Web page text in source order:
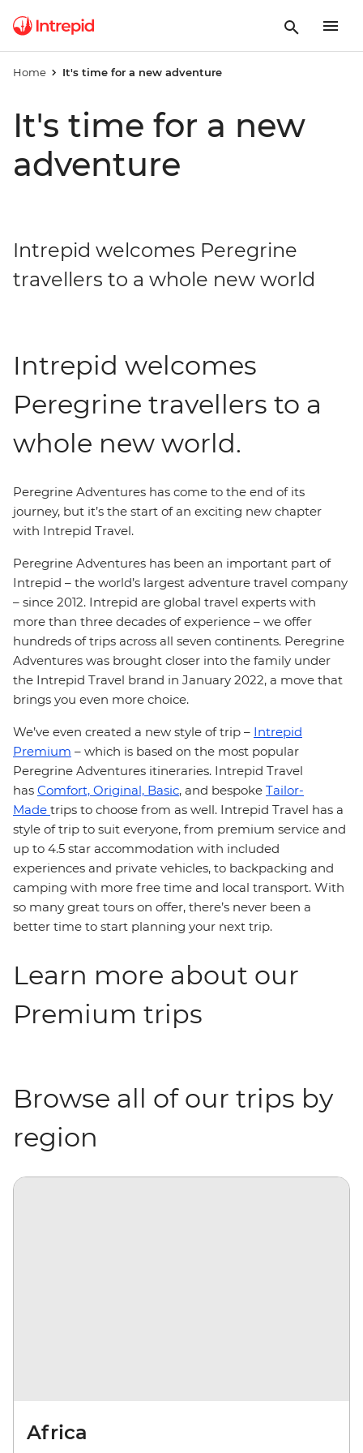
Home It's time for a new adventure
It's time for a new
adventure
Intrepid welcomes Peregrine
travellers to a whole new world
Intrepid welcomes
Peregrine travellers to a
whole new world.
Peregrine Adventures has come to the end of its
journey, but it’s the start of an exciting new chapter
with Intrepid Travel.
Peregrine Adventures has been an important part of
Intrepid – the world’s largest adventure travel company
– since 2012. Intrepid are global travel experts with
more than three decades of experience – we offer
hundreds of trips across all seven continents. Peregrine
Adventures was brought closer into the family under
the Intrepid Travel brand in January 2022, a move that
brings you even more choice.
We’ve even created a new style of trip – Intrepid
Premium – which is based on the most popular
Peregrine Adventures itineraries. Intrepid Travel
has Comfort, Original, Basic, and bespoke Tailor-
Made trips to choose from as well. Intrepid Travel has a
style of trip to suit everyone, from premium service and
up to 4.5 star accommodation with included
experiences and private vehicles, to backpacking and
camping with more free time and local transport. With
so many great tours on offer, there’s never been a
better time to start planning your next trip.
Learn more about our
Premium trips
Browse all of our trips by
region
Africa